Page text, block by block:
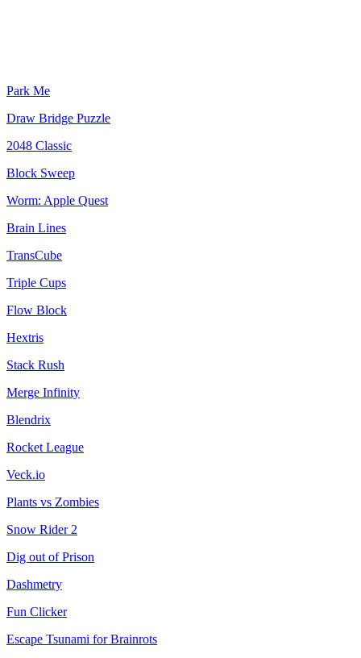
Park Me
Draw Bridge Puzzle
2048 Classic
Block Sweep
Worm: Apple Quest
Brain Lines
TransCube
Triple Cups
Flow Block
Hextris
Stack Rush
Merge Infinity
Blendrix
Rocket League
Veck.io
Plants vs Zombies
Snow Rider 2
Dig out of Prison
Dashmetry
Fun Clicker
Escape Tsunami for Brainrots